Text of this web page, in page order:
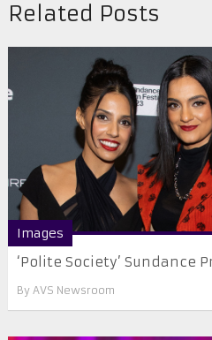
Related Posts
Images
‘Polite Society’ Sundance
By AVS Newsroom